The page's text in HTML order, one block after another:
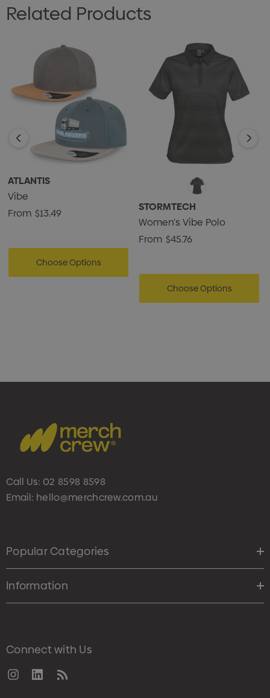
Related Products
ATLANTIS
Vibe
From $13.49
Choose Options
STORMTECH
Women's Vibe Polo
From $45.76
Choose Options
Call Us: 02 8598 8598
Email: hello@merchcrew.com.au
Popular Categories
Information
Connect with Us